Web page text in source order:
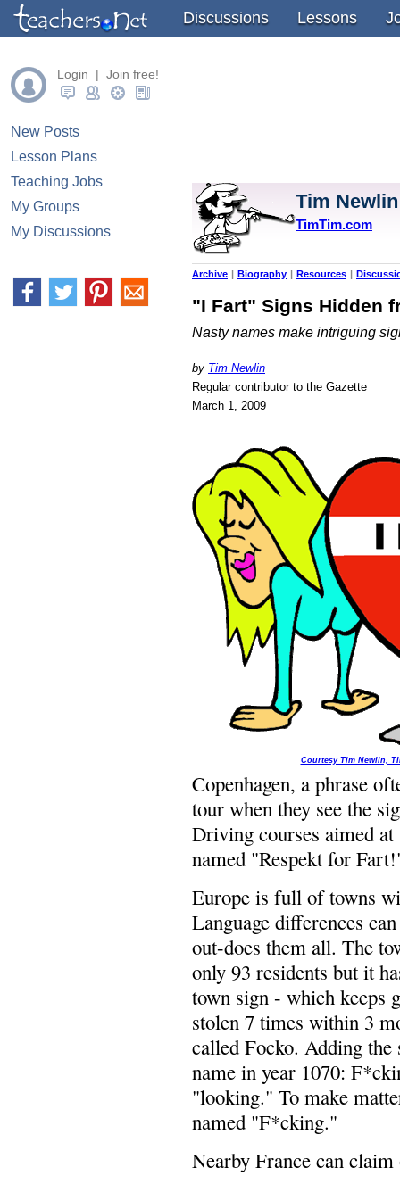
" />
Discussions Lessons
Login | Join free!
New Posts
Lesson Plans
Teaching Jobs
My Groups
My Discussions
Tim Newlin
TimTim.com
Archive | Biography | Resources |
"I Fart" Signs Hidden
Nasty names make intriguing
by Tim Newlin
Regular contributor to the Gazette
March 1, 2009
Courtesy Tim Newlin,
Copenhagen, a phrase
tour when they see the
Driving courses aimed
named "Respekt for
Europe is full of towns
Language differences
out-does them all. The
only 93 residents but it
town sign - which keeps
stolen 7 times within 3
called Focko. Adding
name in year 1070:
"looking." To make
named "F*cking."
Nearby France can